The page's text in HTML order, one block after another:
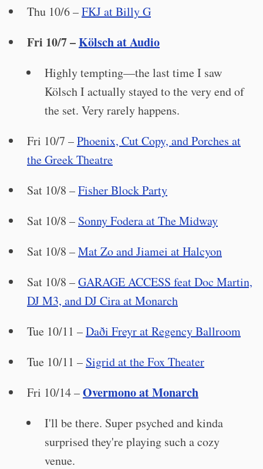
Thu 10/6 –FKJ at Billy G
Fri 10/7 –Kölsch at Audio
Highly tempting—the last time I saw
Kölsch I actually stayed to the very end of
the set. Very rarely happens.
Fri 10/7 –Phoenix, Cut Copy, and Porches at
the Greek Theatre
Sat 10/8 –Fisher Block Party
Sat 10/8 – Sonny Fodera at The Midway
Sat 10/8 –Mat Zo and Jiamei at Halcyon
Sat 10/8 –GARAGE ACCESS feat Doc Martin,
DJ M3, and DJ Cira at Monarch
Tue 10/11 –Daði Freyr at Regency Ballroom
Tue 10/11 – Sigrid at the Fox Theater
Fri 10/14 –Overmono at Monarch
I'll be there. Super psyched and kinda
surprised they're playing such a cozy
venue.